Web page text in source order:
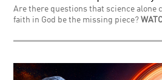
Are there questions that science alone
faith in God be the missing piece?